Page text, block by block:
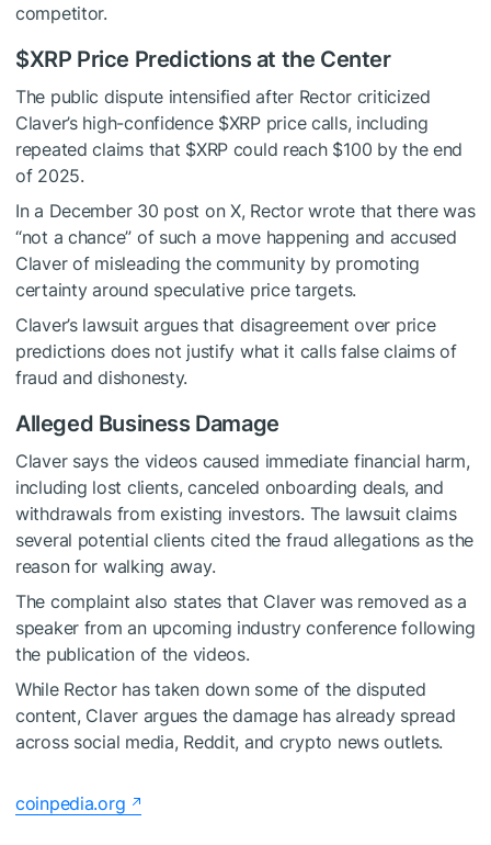
competitor.
$XRP Price Predictions at the Center
The public dispute intensified after Rector criticized
Claver’s high-confidence $XRPprice calls, including
repeated claims that $XRP could reach $100 by the end
of 2025.
In a December 30 post on X, Rector wrote that there was
“not a chance” of such a move happening and accused
Claver of misleading the community by promoting
certainty around speculative price targets.
Claver’s lawsuit argues that disagreement over price
predictions does not justify what it calls false claims of
fraud and dishonesty.
Alleged Business Damage
Claver says the videos caused immediate financial harm,
including lost clients, canceled onboarding deals, and
withdrawals from existing investors. The lawsuit claims
several potential clients cited the fraud allegations as the
reason for walking away.
The complaint also states that Claver was removed as a
speaker from an upcoming industry conference following
the publication of the videos.
While Rector has taken down some of the disputed
content, Claver argues the damage has already spread
across social media, Reddit, and crypto news outlets.
coinpedia.org